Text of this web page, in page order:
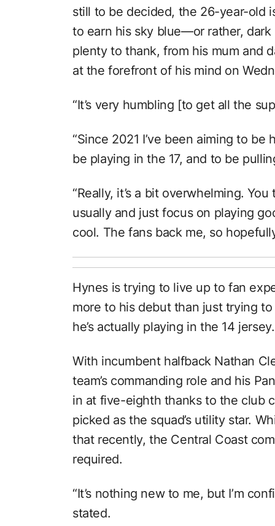
still to be decided, the 26-year-old
to earn his sky blue—or rather, dark
plenty to thank, from his mum and
at the forefront of his mind on
“It’s very humbling [to get all the
“Since 2021 I’ve been aiming to
be playing in the 17, and to be
“Really, it’s a bit overwhelming.
usually and just focus on playing
cool. The fans back me, so
Hynes is trying to live up to fan
more to his debut than just trying
he’s actually playing in the 14 jersey.
With incumbent halfback Nathan
team’s commanding role and his
in at five-eighth thanks to the club
picked as the squad’s utility star.
that recently, the Central Coast
required.
“It’s nothing new to me, but I’m
stated.